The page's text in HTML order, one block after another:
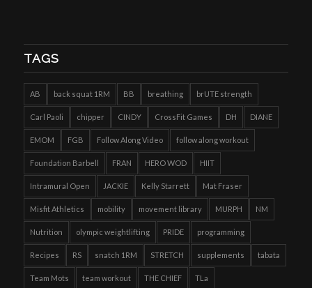
TAGS
AB back squat 1RM BB breathing brUTE strength
Carl Paoli chipper CINDY CrossFit Games DH DIANE
EMOM FGB Follow Along Video follow along workout
Foundation Barbell FRAN HERO WOD HIIT
Intramural Open JACKIE Kelly Starrett Mat Fraser
Misfit Athletics mobility movement library MURPH NM
Nutrition olympic weightlifting PRIDE programming
Recipes RS snatch 1RM STRETCH supplements tabata
Team Mots team workout THE CHIEF TLa